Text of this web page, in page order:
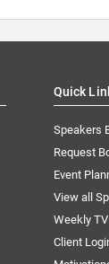
Quick
Speakers
Request
Event
View all
Weekly
Client